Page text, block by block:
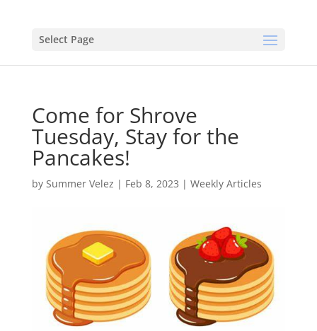
Select Page
Come for Shrove
Tuesday, Stay for the
Pancakes!
by Summer Velez | Feb 8, 2023 | Weekly Articles